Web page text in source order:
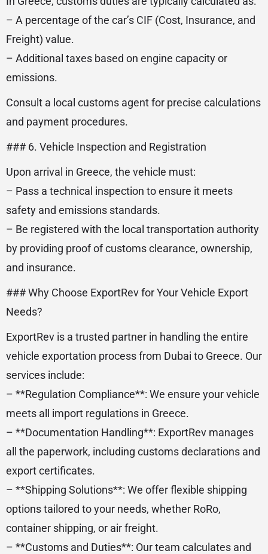
– A percentage of the car’s CIF (Cost, Insurance, and
Freight) value.
– Additional taxes based on engine capacity or
emissions.
Consult a local customs agent for precise calculations
and payment procedures.
### 6. Vehicle Inspection and Registration
Upon arrival in Greece, the vehicle must:
– Pass a technical inspection to ensure it meets
safety and emissions standards.
– Be registered with the local transportation authority
by providing proof of customs clearance, ownership,
and insurance.
### Why Choose ExportRev for Your Vehicle Export
Needs?
ExportRev is a trusted partner in handling the entire
vehicle exportation process from Dubai to Greece. Our
services include:
– **Regulation Compliance**: We ensure your vehicle
meets all import regulations in Greece.
– **Documentation Handling**: ExportRev manages
all the paperwork, including customs declarations and
export certificates.
– **Shipping Solutions**: We offer flexible shipping
options tailored to your needs, whether RoRo,
container shipping, or air freight.
– **Customs and Duties**: Our team calculates and